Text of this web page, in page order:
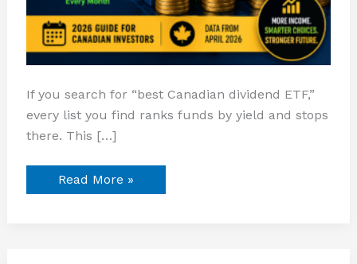
If you search for “best Canadian dividend ETF,”
every list you find ranks funds by yield and stops
there. This […]
Read More »